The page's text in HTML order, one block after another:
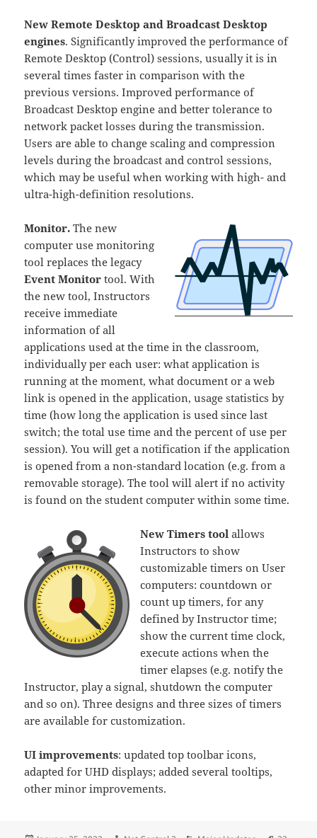
New Remote Desktop and Broadcast Desktop
engines. Significantly improved the performance of
Remote Desktop (Control) sessions, usually it is in
several times faster in comparison with the
previous versions. Improved performance of
Broadcast Desktop engine and better tolerance to
network packet losses during the transmission.
Users are able to change scaling and compression
levels during the broadcast and control sessions,
which may be useful when working with high- and
ultra-high-definition resolutions.
Monitor. The new
computer use monitoring
tool replaces the legacy
Event Monitor tool. With
the new tool, Instructors
receive immediate
information of all
applications used at the time in the classroom,
individually per each user: what application is
running at the moment, what document or a web
link is opened in the application, usage statistics by
time (how long the application is used since last
switch; the total use time and the percent of use per
session). You will get a notification if the application
is opened from a non-standard location (e.g. from a
removable storage). The tool will alert if no activity
is found on the student computer within some time.
New Timers toolallows
Instructors to show
customizable timers on User
computers: countdown or
count up timers, for any
defined by Instructor time;
show the current time clock,
execute actions when the
timer elapses (e.g. notify the
Instructor, play a signal, shutdown the computer
and so on). Three designs and three sizes of timers
are available for customization.
UI improvements: updated top toolbar icons,
adapted for UHD displays; added several tooltips,
other minor improvements.